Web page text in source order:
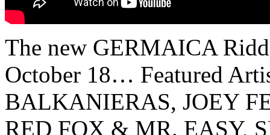
The new GERMAICA
October 18… Featured
BALKANIERAS, JOEY
RED FOX & MR. EASY,